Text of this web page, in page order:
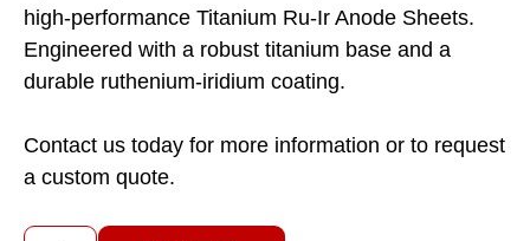
high-performance Titanium Ru-Ir Anode Sheets.
Engineered with a robust titanium base and a
durable ruthenium-iridium coating.
Contact us today for more information or to request
a custom quote.